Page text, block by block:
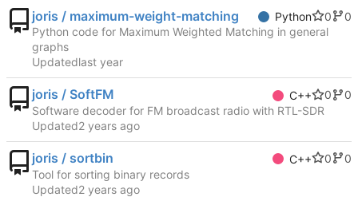
joris / maximum-weight-matching Python 0
0
Python code for Maximum Weighted Matching in general
graphs
Updated
joris / SoftFM C++ 0
0
Software decoder for FM broadcast radio with RTL-SDR
Updated
joris / sortbin C++ 0
0
Tool for sorting binary records
Updated